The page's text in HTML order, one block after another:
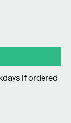
if ordered